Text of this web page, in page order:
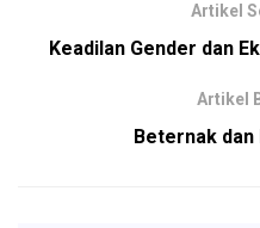
Artikel
Keadilan Gender dan
Artikel
Beternak